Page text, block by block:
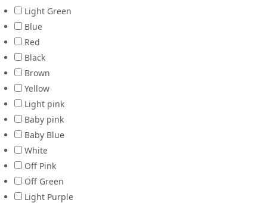
Light Green
Blue
Red
Black
Brown
Yellow
Light pink
Baby pink
Baby Blue
White
Off Pink
Off Green
Light Purple